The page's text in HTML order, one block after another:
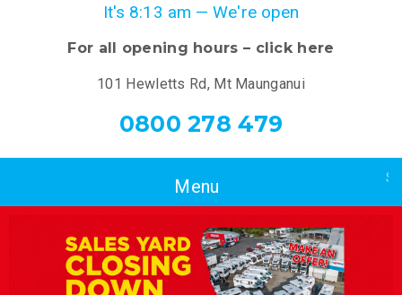
It's 8:13 am —We're open
For all opening hours – click here
101 Hewletts Rd, Mt Maunganui
0800 278 479